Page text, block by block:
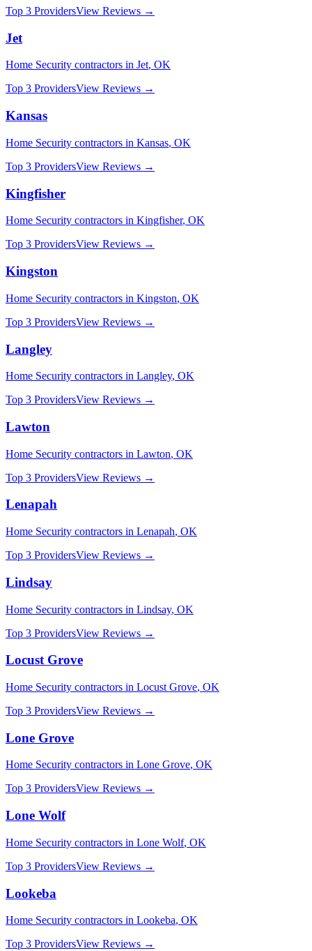
Top 3 ProvidersView Reviews →
Jet
Home Security contractors in Jet, OK
Top 3 ProvidersView Reviews →
Kansas
Home Security contractors in Kansas, OK
Top 3 ProvidersView Reviews →
Kingfisher
Home Security contractors in Kingfisher, OK
Top 3 ProvidersView Reviews →
Kingston
Home Security contractors in Kingston, OK
Top 3 ProvidersView Reviews →
Langley
Home Security contractors in Langley, OK
Top 3 ProvidersView Reviews →
Lawton
Home Security contractors in Lawton, OK
Top 3 ProvidersView Reviews →
Lenapah
Home Security contractors in Lenapah, OK
Top 3 ProvidersView Reviews →
Lindsay
Home Security contractors in Lindsay, OK
Top 3 ProvidersView Reviews →
Locust Grove
Home Security contractors in Locust Grove, OK
Top 3 ProvidersView Reviews →
Lone Grove
Home Security contractors in Lone Grove, OK
Top 3 ProvidersView Reviews →
Lone Wolf
Home Security contractors in Lone Wolf, OK
Top 3 ProvidersView Reviews →
Lookeba
Home Security contractors in Lookeba, OK
Top 3 ProvidersView Reviews →